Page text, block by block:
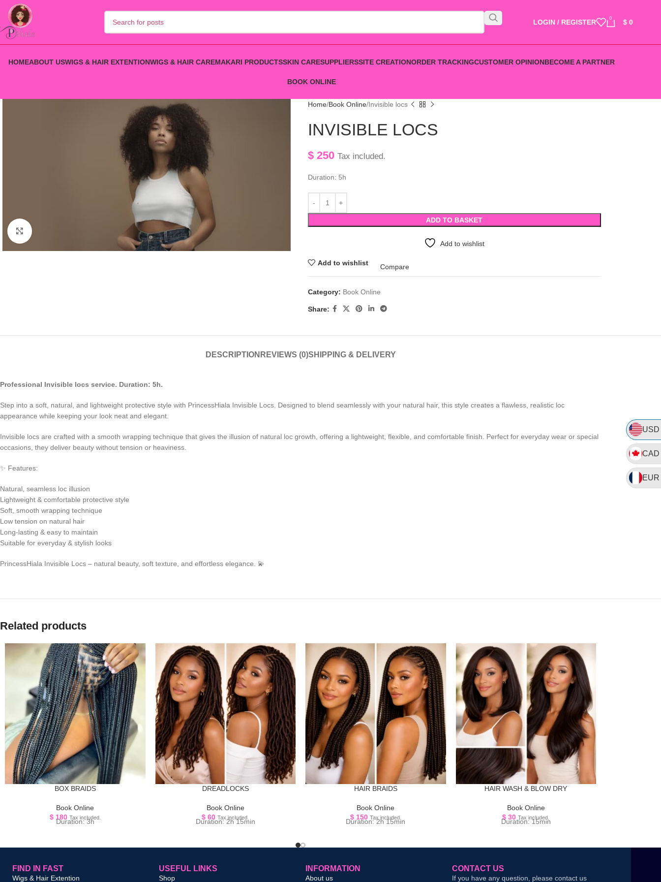
USD
CAD
EUR
LOGIN / REGISTER 0 $0
HOMEABOUT USWIGS & HAIR EXTENTIONWIGS & HAIR CAREMAKARI PRODUCTSSKIN CARESUPPLIERSSITE CREATIONORDER TRACKINGCUSTOMER OPINIONBECOME A PARTNER
BOOK ONLINE
Home Book Online Invisible locs
INVISIBLE LOCS
$250 Tax included.
Duration: 5h
ADD TO BASKET
Add to wishlist
Add to wishlist
Compare
Category: Book Online
Share:
DESCRIPTION REVIEWS (0)SHIPPING & DELIVERY
Professional Invisible locs service. Duration: 5h.
Step into a soft, natural, and lightweight protective style with PrincessHiala Invisible Locs. Designed to blend seamlessly with your natural hair, this style creates a flawless, realistic loc
appearance while keeping your look neat and elegant.
Invisible locs are crafted with a smooth wrapping technique that gives the illusion of natural loc growth, offering a lightweight, flexible, and comfortable finish. Perfect for everyday wear or special
occasions, they deliver beauty without tension or heaviness.
✨ Features:
Natural, seamless loc illusion
Lightweight & comfortable protective style
Soft, smooth wrapping technique
Low tension on natural hair
Long-lasting & easy to maintain
Suitable for everyday & stylish looks
PrincessHiala Invisible Locs – natural beauty, soft texture, and effortless elegance. 💫
Related products
BOX BRAIDS
Book Online
$180 Tax included.
Duration: 3h
DREADLOCKS
Book Online
$ 60 Tax included.
Duration: 2h 15min
HAIR BRAIDS
Book Online
$150 Tax included.
Duration: 2h 15min
HAIR WASH & BLOW DRY
Book Online
$ 30 Tax included.
Duration: 15min
FIND IN FAST
Wigs & Hair Extention
USEFUL LINKS
Shop
INFORMATION
About us
CONTACT US
If you have any question, please contact us